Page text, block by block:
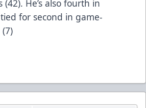
(42). He’s also fourth in
for second in game-